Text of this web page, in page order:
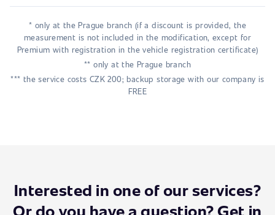
* only at the Prague branch (if a discount is provided, the
measurement is not included in the modification, except for
Premium with registration in the vehicle registration certificate)
** only at the Prague branch
*** the service costs CZK 200; backup storage with our company is
FREE
Interested in one of our services?
Or do you have a question? Get in